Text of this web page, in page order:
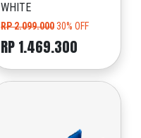
WHITE
RP 2.099.00030% OFF
RP 1.469.300